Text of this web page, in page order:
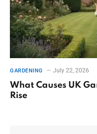
GARDENING July 22, 2026
What Causes UK
Rise